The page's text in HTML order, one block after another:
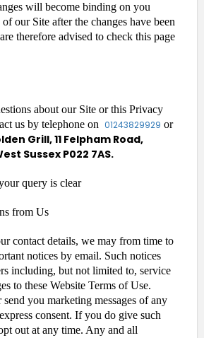
will become binding on you
our Site after the changes have been
therefore advised to check this page
about our Site or this Privacy
us by telephone on 01243829929 or
Grill, 11 Felpham Road,
Sussex P022 7AS.
query is clear
from Us
contact details, we may from time to
notices by email. Such notices
including, but not limited to, service
to these Website Terms of Use.
you marketing messages of any
consent. If you do give such
out at any time. Any and all